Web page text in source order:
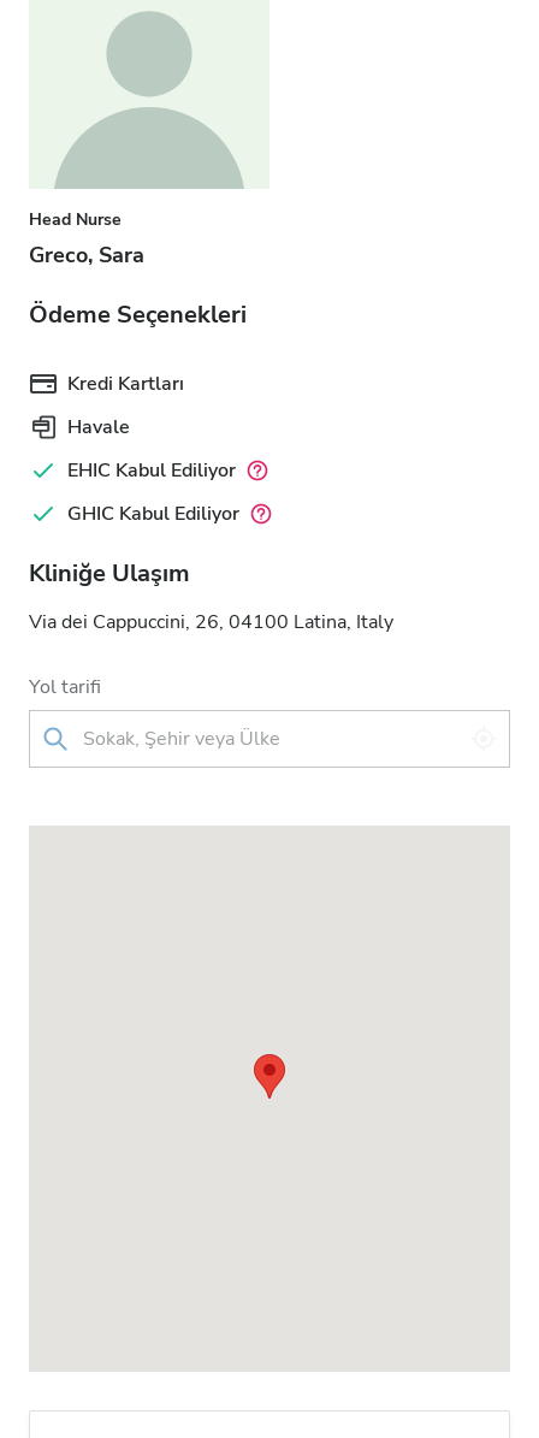
Head Nurse
Greco, Sara
Ödeme Seçenekleri
Kredi Kartları
Havale
EHIC Kabul Ediliyor
GHIC Kabul Ediliyor
Kliniğe Ulaşım
Via dei Cappuccini, 26, 04100 Latina, Italy
Yol tarifi